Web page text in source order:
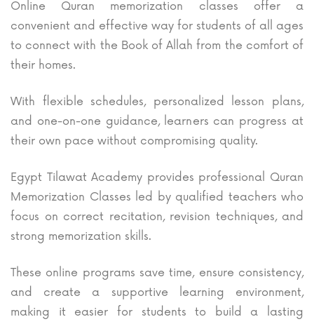
Online Quran memorization classes offer a
convenient and effective way for students of all ages
to connect with the Book of Allah from the comfort of
their homes.
With flexible schedules, personalized lesson plans,
and one-on-one guidance, learners can progress at
their own pace without compromising quality.
Egypt Tilawat Academy provides professional Quran
Memorization Classes led by qualified teachers who
focus on correct recitation, revision techniques, and
strong memorization skills.
These online programs save time, ensure consistency,
and create a supportive learning environment,
making it easier for students to build a lasting